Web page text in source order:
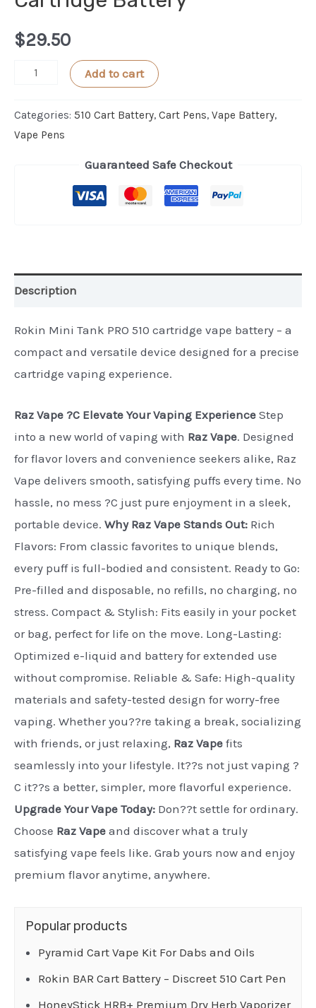
$29.50
Rokin
PRO
Digital
Add to cart
Categories: 510 Cart Battery, Cart Pens, Vape Battery,
Vape Pens
Guaranteed Safe Checkout
Description
Rokin Mini Tank PRO 510 cartridge vape battery – a
compact and versatile device designed for a precise
cartridge vaping experience.
Raz Vape ?C Elevate Your Vaping Experience Step
into a new world of vaping with Raz Vape. Designed
for flavor lovers and convenience seekers alike, Raz
Vape delivers smooth, satisfying puffs every time. No
hassle, no mess ?C just pure enjoyment in a sleek,
portable device. Why Raz Vape Stands Out: Rich
Flavors: From classic favorites to unique blends,
every puff is full-bodied and consistent. Ready to Go:
Pre-filled and disposable, no refills, no charging, no
stress. Compact & Stylish: Fits easily in your pocket
or bag, perfect for life on the move. Long-Lasting:
Optimized e-liquid and battery for extended use
without compromise. Reliable & Safe: High-quality
materials and safety-tested design for worry-free
vaping. Whether you??re taking a break, socializing
with friends, or just relaxing, Raz Vape fits
seamlessly into your lifestyle. It??s not just vaping ?
C it??s a better, simpler, more flavorful experience.
Upgrade Your Vape Today: Don??t settle for ordinary.
Choose Raz Vape and discover what a truly
satisfying vape feels like. Grab yours now and enjoy
premium flavor anytime, anywhere.
Popular products
Pyramid Cart Vape Kit For Dabs and Oils
Rokin BAR Cart Battery – Discreet 510 Cart Pen
HoneyStick HRB+ Premium Dry Herb Vaporizer